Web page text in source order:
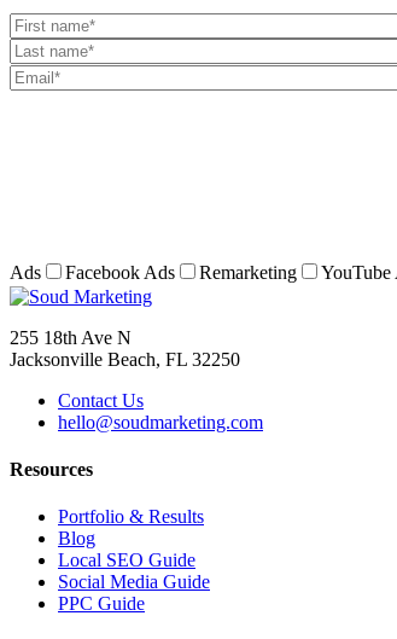
Ads Facebook Ads Remarketing YouTube
255 18th Ave N
Jacksonville Beach, FL 32250
Contact Us
hello@soudmarketing.com
Resources
Portfolio & Results
Blog
Local SEO Guide
Social Media Guide
PPC Guide